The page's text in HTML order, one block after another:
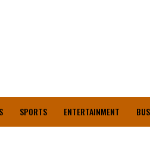
SPORTS ENTERTAINMENT